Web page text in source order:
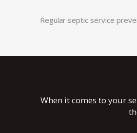
Regular septic service
When it comes to your